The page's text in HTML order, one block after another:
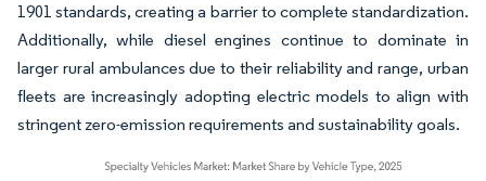
1901 standards, creating a barrier to complete standardization.
Additionally, while diesel engines continue to dominate in
larger rural ambulances due to their reliability and range, urban
fleets are increasingly adopting electric models to align with
stringent zero-emission requirements and sustainability goals.